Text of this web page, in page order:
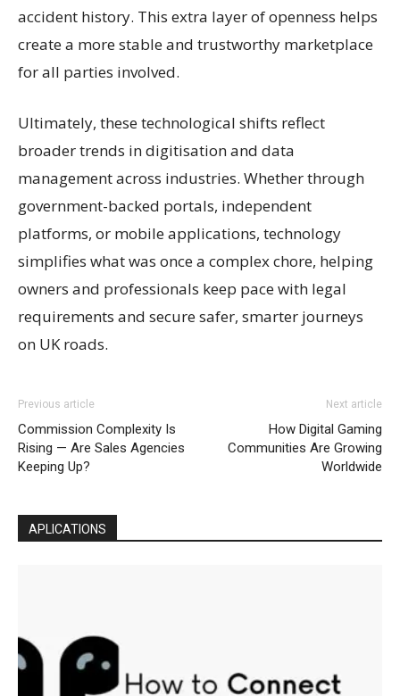
accident history. This extra layer of openness helps
create a more stable and trustworthy marketplace
for all parties involved.
Ultimately, these technological shifts reflect
broader trends in digitisation and data
management across industries. Whether through
government-backed portals, independent
platforms, or mobile applications, technology
simplifies what was once a complex chore, helping
owners and professionals keep pace with legal
requirements and secure safer, smarter journeys
on UK roads.
Previous article
Commission Complexity Is
Rising — Are Sales Agencies
Keeping Up?
Next article
How Digital Gaming
Communities Are Growing
Worldwide
APLICATIONS